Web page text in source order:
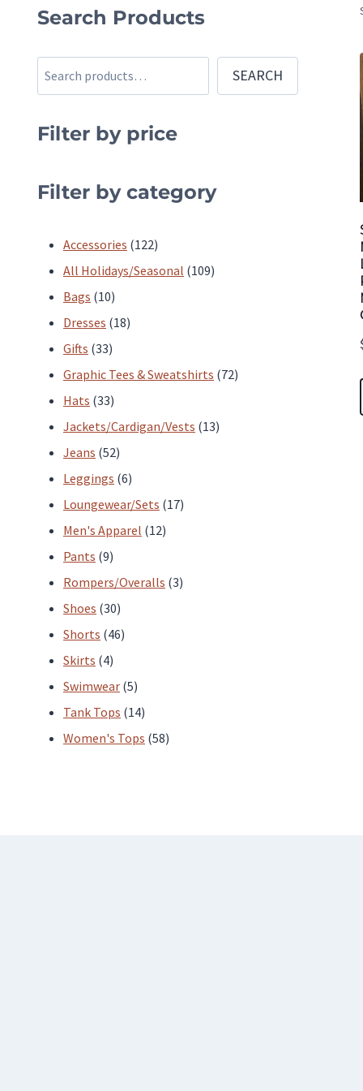
Search Products
Search SEARCH
Filter by price
Filter by category
Accessories 122122
products
All Holidays/Seasonal 109109
Bags 1010
products
Dresses 1818
Gifts 3333
products
Graphic Tees & Sweatshirts 7272
Hats 3333
products
Jackets/Cardigan/Vests 1313
Jeans 5252
products
Leggings 66
products
Loungewear/Sets 1717
Men's Apparel 1212
Pants 99
products
Rompers/Overalls 33
Shoes 3030
products
Shorts 4646
Skirts 44
products
Swimwear 55
products
Tank Tops 1414
products
Women's Tops 5858